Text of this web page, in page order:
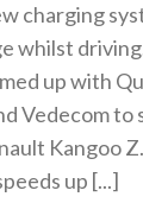
charging
whilst
up with
Vedecom to
Kangoo
up [...]